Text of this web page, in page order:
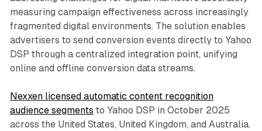
measuring campaign effectiveness across increasingly
fragmented digital environments. The solution enables
advertisers to send conversion events directly to Yahoo
DSP through a centralized integration point, unifying
online and offline conversion data streams.
Nexxen licensed automatic content recognition
audience segments to Yahoo DSP in October 2025
across the United States, United Kingdom, and Australia.